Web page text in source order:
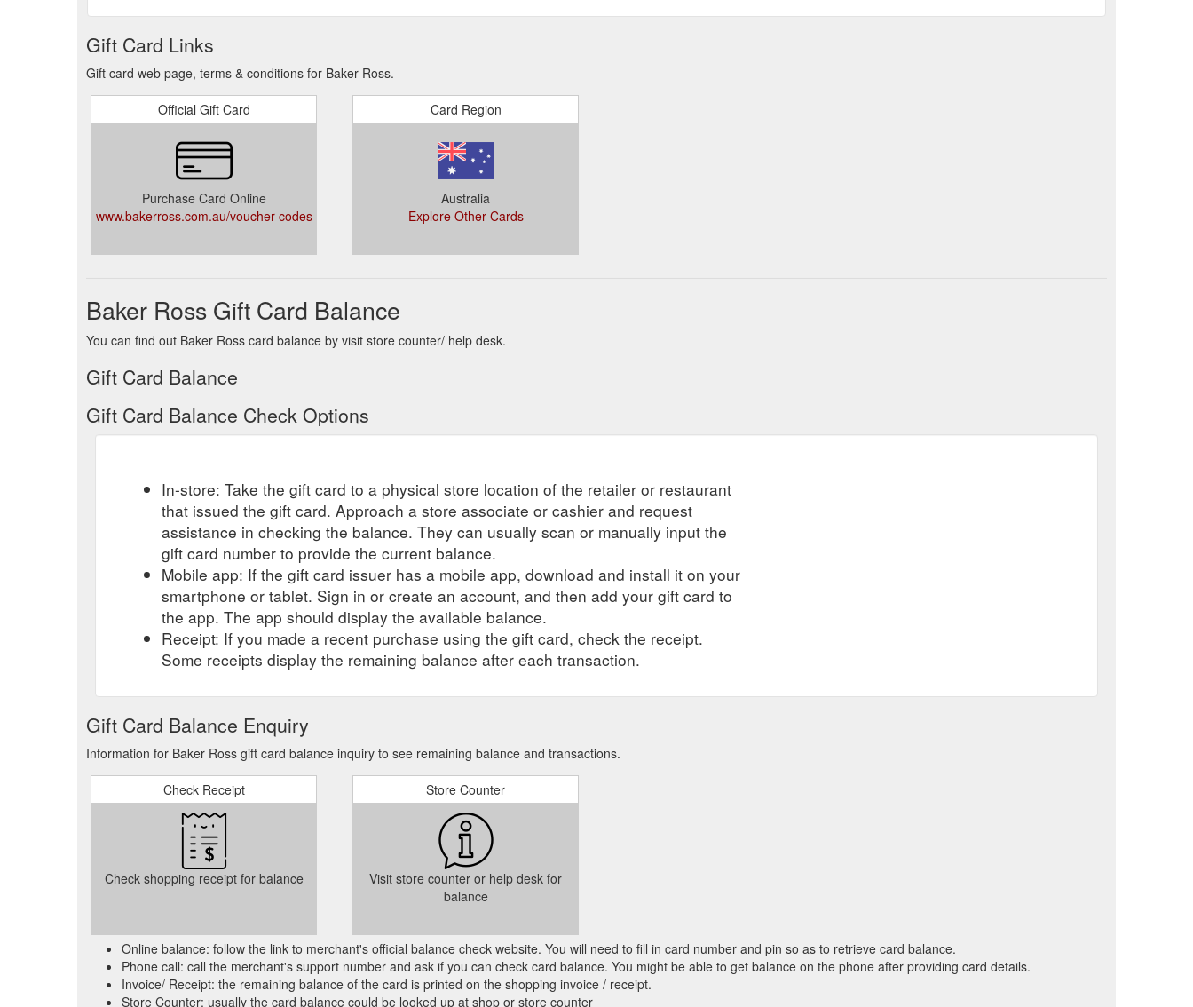
Gift Card Links
Gift card web page, terms & conditions for Baker Ross.
Official Gift Card
Purchase Card Online
www.bakerross.com.au/voucher-codes
Card Region
Australia
Explore Other Cards
Baker Ross Gift Card Balance
You can find out Baker Ross card balance by visit store counter/ help desk.
Gift Card Balance
Gift Card Balance Check Options
In-store: Take the gift card to a physical store location of the retailer or restaurant
that issued the gift card. Approach a store associate or cashier and request
assistance in checking the balance. They can usually scan or manually input the
gift card number to provide the current balance.
Mobile app: If the gift card issuer has a mobile app, download and install it on your
smartphone or tablet. Sign in or create an account, and then add your gift card to
the app. The app should display the available balance.
Receipt: If you made a recent purchase using the gift card, check the receipt.
Some receipts display the remaining balance after each transaction.
Gift Card Balance Enquiry
Information for Baker Ross gift card balance inquiry to see remaining balance and transactions.
Check Receipt
Check shopping receipt for balance
Store Counter
Visit store counter or help desk for
balance
Online balance: follow the link to merchant's official balance check website. You will need to fill in card number and pin so as to retrieve card balance.
Phone call: call the merchant's support number and ask if you can check card balance. You might be able to get balance on the phone after providing card details.
Invoice/ Receipt: the remaining balance of the card is printed on the shopping invoice / receipt.
Store Counter: usually the card balance could be looked up at shop or store counter